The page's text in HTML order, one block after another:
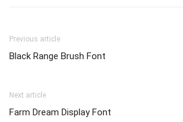
Previous article
Black Range Brush Font
Next article
Farm Dream Display Font